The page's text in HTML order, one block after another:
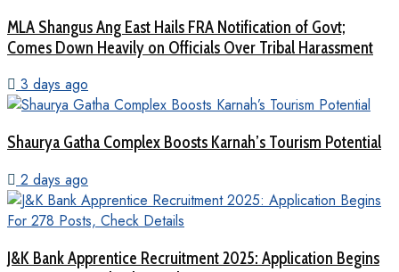
MLA Shangus Ang East Hails FRA Notification of Govt;
Comes Down Heavily on Officials Over Tribal Harassment
3 days ago
Shaurya Gatha Complex Boosts Karnah’s Tourism Potential
2 days ago
J&K Bank Apprentice Recruitment 2025: Application Begins